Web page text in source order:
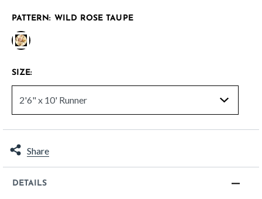
PATTERN: WILD ROSE TAUPE
SIZE:
Share
DETAILS